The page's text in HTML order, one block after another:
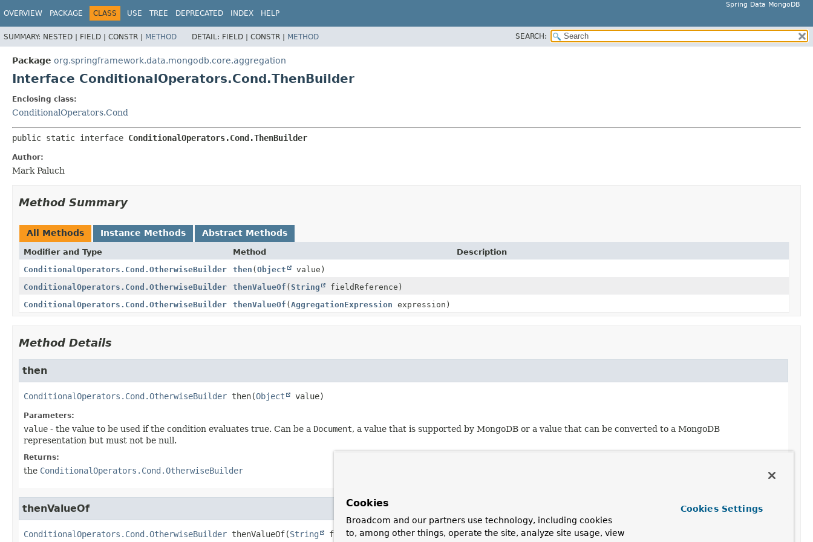
Spring Data MongoDB
OVERVIEW PACKAGE CLASS USE TREE DEPRECATED INDEX HELP
SUMMARY: NESTED | FIELD | CONSTR | METHOD DETAIL: FIELD | CONSTR | METHOD SEARCH:
Package org.springframework.data.mongodb.core.aggregation
Interface ConditionalOperators.Cond.ThenBuilder
Enclosing class:
ConditionalOperators.Cond
public static interface ConditionalOperators.Cond.ThenBuilder
Author:
Mark Paluch
Method Summary
All Methods Instance Methods Abstract Methods
Modifier and Type Method
Description
ConditionalOperators.Cond.OtherwiseBuilder
then (Object
value)
ConditionalOperators.Cond.OtherwiseBuilder
thenValueOf (String
fieldReference)
ConditionalOperators.Cond.OtherwiseBuilder
thenValueOf (AggregationExpression expression)
Method Details
then
ConditionalOperators.Cond.OtherwiseBuilder then(Object value)
Parameters:
value - the value to be used if the condition evaluates true. Can be a Document, a value that is supported by MongoDB or a value that can be converted to a MongoDB
representation but must not be null.
Returns:
the ConditionalOperators.Cond.OtherwiseBuilder
thenValueOf
ConditionalOperators.Cond.OtherwiseBuilder thenValueOf(String fieldReference)
Cookies
Broadcom and our partners use technology, including cookies
to, among other things, operate the site, analyze site usage, view
Cookies Settings